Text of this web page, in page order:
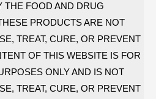
THE FOOD AND DRUG
PRODUCTS ARE NOT
TREAT, CURE, OR PREVENT
OF THIS WEBSITE IS FOR
ONLY AND IS NOT
TREAT, CURE, OR PREVENT